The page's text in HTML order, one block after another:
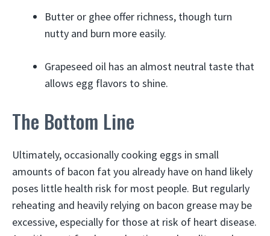
Butter or ghee offer richness, though turn
nutty and burn more easily.
Grapeseed oil has an almost neutral taste that
allows egg flavors to shine.
The Bottom Line
Ultimately, occasionally cooking eggs in small
amounts of bacon fat you already have on hand likely
poses little health risk for most people. But regularly
reheating and heavily relying on bacon grease may be
excessive, especially for those at risk of heart disease.